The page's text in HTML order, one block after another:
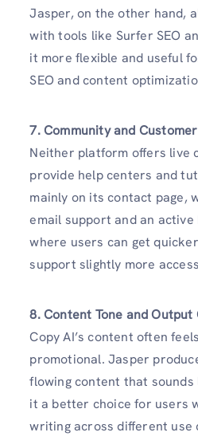
Jasper, on the other hand,
with tools like Surfer SEO
it more flexible and useful
SEO and content
7. Community and
Neither platform offers live
provide help centers and
mainly on its contact page,
email support and an active
where users can get
support slightly more
8. Content Tone and Output
Copy AI’s content often
promotional. Jasper
flowing content that
it a better choice for users
writing across different use